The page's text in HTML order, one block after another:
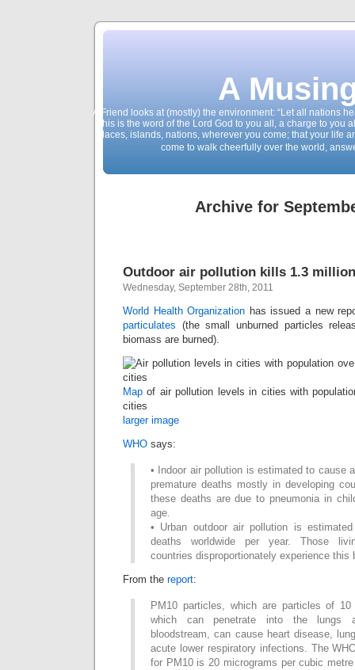
A
A Friend looks at (mostly) the environment: “Let all nations
This is the word of the Lord God to you all, a charge to
places, islands, nations, wherever you come; that your life
come to walk cheerfully over the world,
Archive for
Outdoor air pollution kills 1.3
Wednesday, September 28th, 2011
World Health Organization has issued a new
particulates (the small unburned particles
biomass are burned).
Map of air pollution levels in cities with
cities
larger image
WHO says:
• Indoor air pollution is estimated to cause
premature deaths mostly in developing
these deaths are due to pneumonia in
age.
• Urban outdoor air pollution is
deaths worldwide per year. Those
countries disproportionately experience this
From the report:
PM10 particles, which are particles of
which can penetrate into the lungs
bloodstream, can cause heart disease,
acute lower respiratory infections. The
for PM10 is 20 micrograms per cubic